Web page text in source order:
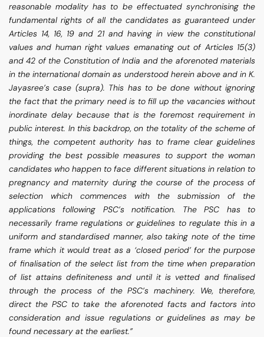
reasonable modality has to be effectuated synchronising the
fundamental rights of all the candidates as guaranteed under
Articles 14, 16, 19 and 21 and having in view the constitutional
values and human right values emanating out of Articles 15(3)
and 42 of the Constitution of India and the aforenoted materials
in the international domain as understood herein above and in K.
Jayasree’s case (supra). This has to be done without ignoring
the fact that the primary need is to fill up the vacancies without
inordinate delay because that is the foremost requirement in
public interest. In this backdrop, on the totality of the scheme of
things, the competent authority has to frame clear guidelines
providing the best possible measures to support the woman
candidates who happen to face different situations in relation to
pregnancy and maternity during the course of the process of
selection which commences with the submission of the
applications following PSC’s notification. The PSC has to
necessarily frame regulations or guidelines to regulate this in a
uniform and standardised manner, also taking note of the time
frame which it would treat as a ‘closed period’ for the purpose
of finalisation of the select list from the time when preparation
of list attains definiteness and until it is vetted and finalised
through the process of the PSC’s machinery. We, therefore,
direct the PSC to take the aforenoted facts and factors into
consideration and issue regulations or guidelines as may be
found necessary at the earliest.”